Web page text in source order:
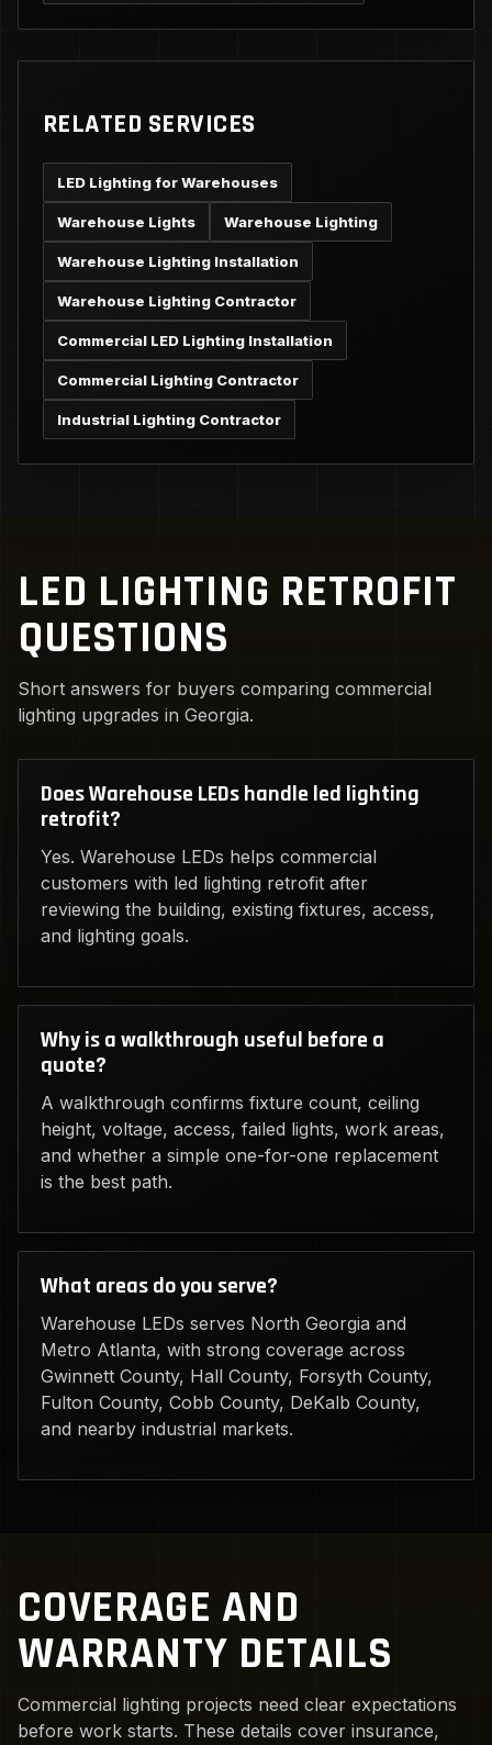
RELATED SERVICES
LED Lighting for Warehouses
Warehouse Lights Warehouse Lighting
Warehouse Lighting Installation
Warehouse Lighting Contractor
Commercial LED Lighting Installation
Commercial Lighting Contractor
Industrial Lighting Contractor
LED LIGHTING RETROFIT
QUESTIONS
Short answers for buyers comparing commercial
lighting upgrades in Georgia.
Does Warehouse LEDs handle led lighting
retrofit?
Yes. Warehouse LEDs helps commercial
customers with led lighting retrofit after
reviewing the building, existing fixtures, access,
and lighting goals.
Why is a walkthrough useful before a
quote?
A walkthrough confirms fixture count, ceiling
height, voltage, access, failed lights, work areas,
and whether a simple one-for-one replacement
is the best path.
What areas do you serve?
Warehouse LEDs serves North Georgia and
Metro Atlanta, with strong coverage across
Gwinnett County, Hall County, Forsyth County,
Fulton County, Cobb County, DeKalb County,
and nearby industrial markets.
COVERAGE AND
WARRANTY DETAILS
Commercial lighting projects need clear expectations
before work starts. These details cover insurance,